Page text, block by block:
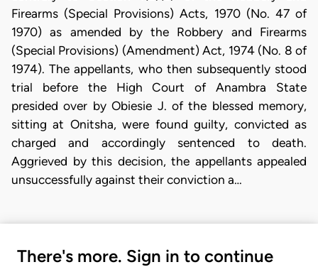
Firearms (Special Provisions) Acts, 1970 (No. 47 of
1970) as amended by the Robbery and Firearms
(Special Provisions) (Amendment) Act, 1974 (No. 8 of
1974). The appellants, who then subsequently stood
trial before the High Court of Anambra State
presided over by Obiesie J. of the blessed memory,
sitting at Onitsha, were found guilty, convicted as
charged and accordingly sentenced to death.
Aggrieved by this decision, the appellants appealed
unsuccessfully against their conviction a…
There's more. Sign in to continue